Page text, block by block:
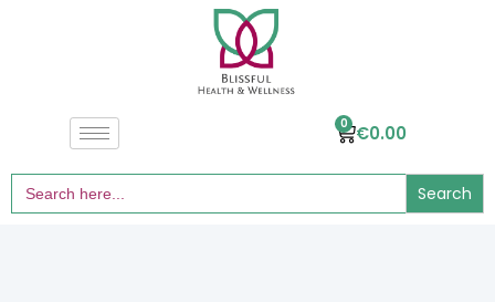
€0.00
0
Search
for: